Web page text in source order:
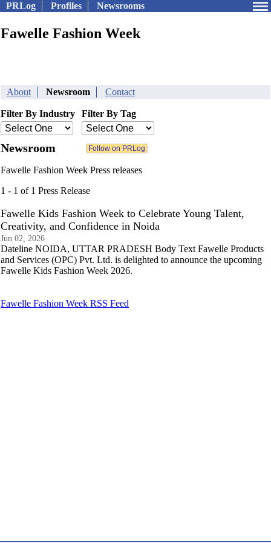
PRLog Profiles Newsrooms
Fawelle Fashion Week
About Newsroom Contact
Filter By Industry Filter By Tag
Newsroom
Fawelle Fashion Week Press releases
1 - 1 of 1 Press Release
Fawelle Kids Fashion Week to Celebrate Young Talent,
Creativity, and Confidence in Noida
Jun 02, 2026
Dateline NOIDA, UTTAR PRADESH Body Text Fawelle Products
and Services (OPC) Pvt. Ltd. is delighted to announce the upcoming
Fawelle Kids Fashion Week 2026.
Fawelle Fashion Week RSS Feed